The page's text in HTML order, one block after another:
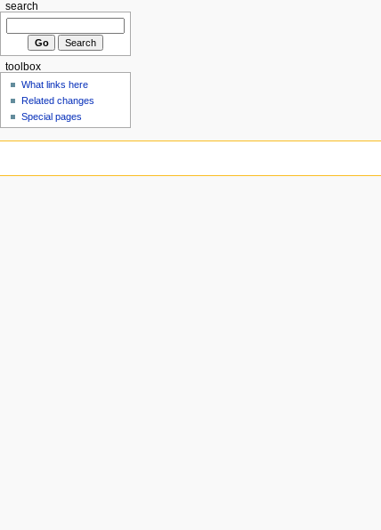
search
toolbox
What links here
Related changes
Special pages